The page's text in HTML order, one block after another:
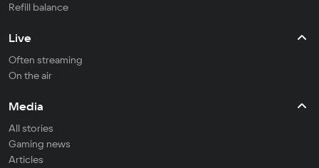
Refill balance
Live
Often streaming
On the air
Media
All stories
Gaming news
Articles